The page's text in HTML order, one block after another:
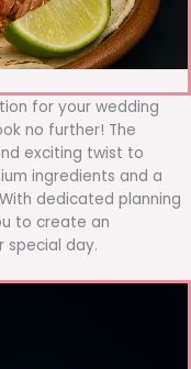
for your wedding
no further! The
exciting twist to
ingredients and a
dedicated planning
to create an
special day.